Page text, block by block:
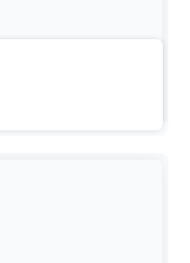
at this site. You
find out